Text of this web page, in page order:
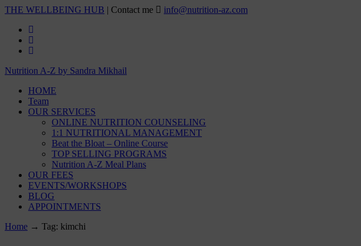
THE WELLBEING HUB | Contact me info@nutrition-az.com
Nutrition A-Z by Sandra Mikhail
HOME
Team
OUR SERVICES
ONLINE NUTRITION COUNSELING
1:1 NUTRITIONAL MANAGEMENT
Beat the Bloat – Online Course
TOP SELLING PROGRAMS
Nutrition A-Z Meal Plans
OUR FEES
EVENTS/WORKSHOPS
BLOG
APPOINTMENTS
Home → Tag: kimchi